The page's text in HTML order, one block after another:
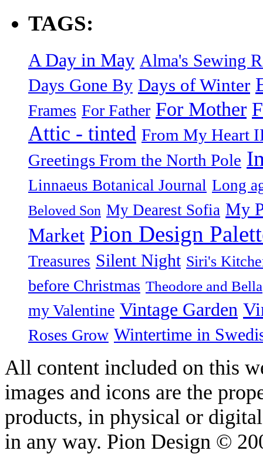
TAGS:
A Day in May Alma's Sewing
Days Gone By Days of Winter
Frames For Father For Mother
Attic - tinted From My Heart
Greetings From the North Pole
Linnaeus Botanical Journal Long
Beloved Son My Dearest Sofia My
Market Pion Design
Treasures Silent Night Siri's
before Christmas Theodore and Bella
my Valentine Vintage Garden
Roses Grow Wintertime in
All content included on this
images and icons are the
products, in physical or
in any way. Pion Design ©